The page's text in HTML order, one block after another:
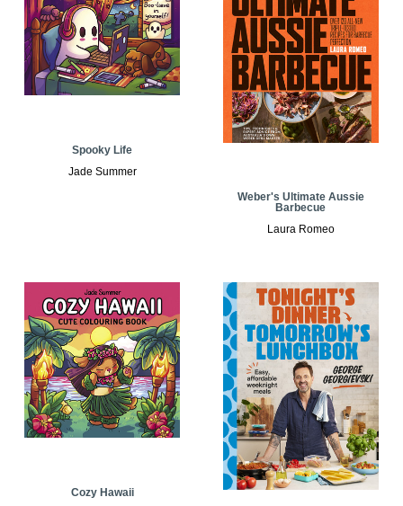
Spooky Life
Jade Summer
Weber's Ultimate Aussie
Barbecue
Laura Romeo
Cozy Hawaii